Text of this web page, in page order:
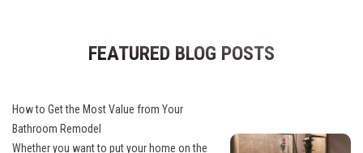
FEATURED BLOG POSTS
How to Get the Most Value from Your
Bathroom Remodel
Whether you want to put your home on the